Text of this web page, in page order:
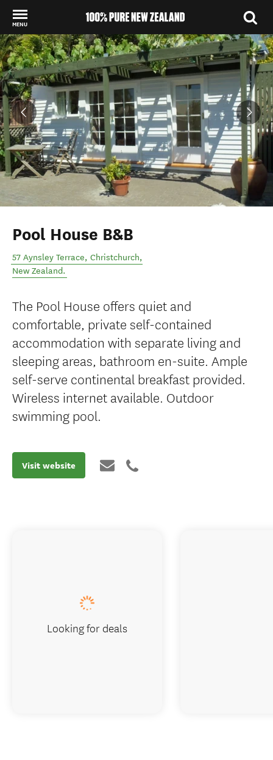
MENU
Back to my results
Pool House B&B
57 Aynsley Terrace, Christchurch,
New Zealand.
The Pool House offers quiet and
comfortable, private self-contained
accommodation with separate living and
sleeping areas, bathroom en-suite. Ample
self-serve continental breakfast provided.
Wireless internet available. Outdoor
swimming pool.
Visit website
Looking for deals